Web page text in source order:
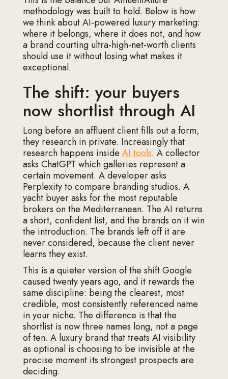
methodology was built to hold. Below is how
we think about AI-powered luxury marketing:
where it belongs, where it does not, and how
a brand courting ultra-high-net-worth clients
should use it without losing what makes it
exceptional.
The shift: your buyers
now shortlist through AI
Long before an affluent client fills out a form,
they research in private. Increasingly that
research happens insideAI tools. A collector
asks ChatGPT which galleries represent a
certain movement. A developer asks
Perplexity to compare branding studios. A
yacht buyer asks for the most reputable
brokers on the Mediterranean. The AI returns
a short, confident list, and the brands on it win
the introduction. The brands left off it are
never considered, because the client never
learns they exist.
This is a quieter version of the shift Google
caused twenty years ago, and it rewards the
same discipline: being the clearest, most
credible, most consistently referenced name
in your niche. The difference is that the
shortlist is now three names long, not a page
of ten. A luxury brand that treats AI visibility
as optional is choosing to be invisible at the
precise moment its strongest prospects are
deciding.